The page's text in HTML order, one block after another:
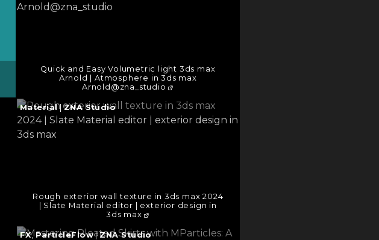
Quick and Easy Volumetric light 3ds max
Arnold | Atmosphere in 3ds max
Arnold@zna_studio
→
Rough exterior wall texture in 3ds max 2024
| Slate Material editor | exterior design in
3ds max
Continue
reading
→
Material |ZNA Studio
Continue
FX, ParticleFlow|ZNA Studio